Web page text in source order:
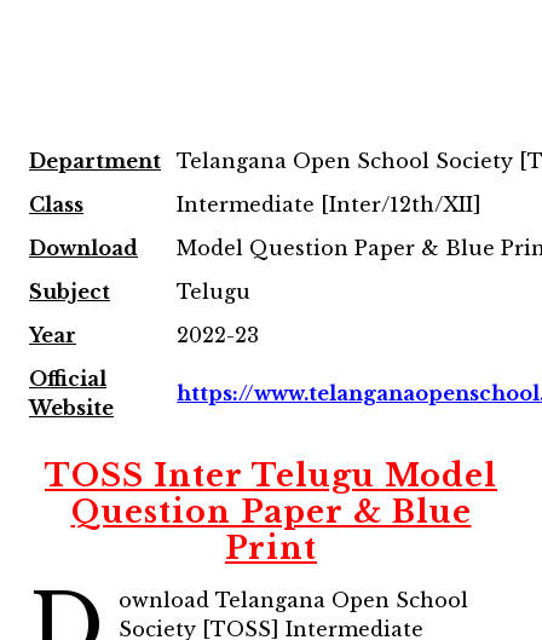
Department
Telangana Open School Society
Class
Intermediate [Inter/12th/XII]
Download
Model Question Paper & Blue
Subject
Telugu
Year
2022-23
Official
Website
https://
TOSS Inter Telugu Model
Question Paper & Blue
Print
ownload Telangana Open School
Society [TOSS] Intermediate